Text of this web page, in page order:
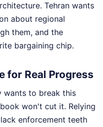
Tehran wants
about regional
them, and the
bargaining chip.
for Real Progress
wants to break this
won't cut it. Relying
enforcement teeth